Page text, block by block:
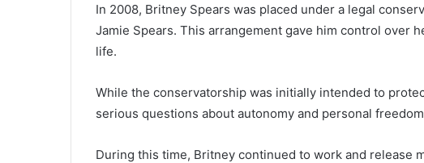
In 2008, Britney Spears was placed under a legal
Jamie Spears. This arrangement gave him control over
life.
While the conservatorship was initially intended to
serious questions about autonomy and personal
During this time, Britney continued to work and release